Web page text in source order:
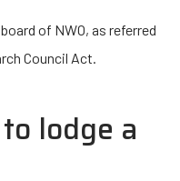
of NWO, as referred
Council Act.
lodge a